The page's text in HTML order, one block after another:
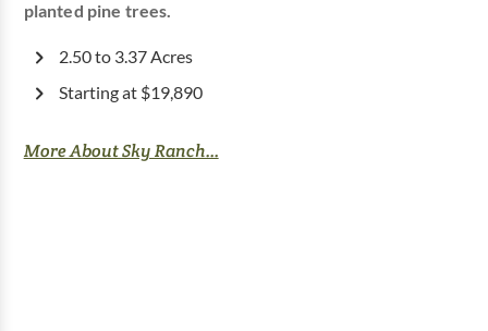
planted pine trees.
2.50 to 3.37 Acres
Starting at $19,890
More About Sky Ranch...